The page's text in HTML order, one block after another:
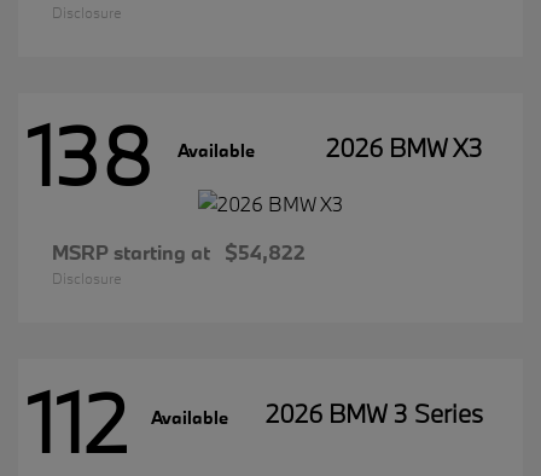
Disclosure
138 Available 2026 BMW X3
MSRP starting at $54,822
Disclosure
112 Available 2026 BMW 3 Series